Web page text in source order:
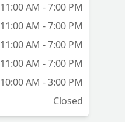
11:00 AM - 7:00 PM
11:00 AM - 7:00 PM
11:00 AM - 7:00 PM
11:00 AM - 7:00 PM
10:00 AM - 3:00 PM
Closed